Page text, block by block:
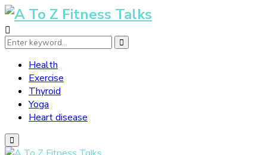
Search
Search
Health
Exercise
Thyroid
Yoga
Heart disease
Primary
Menu